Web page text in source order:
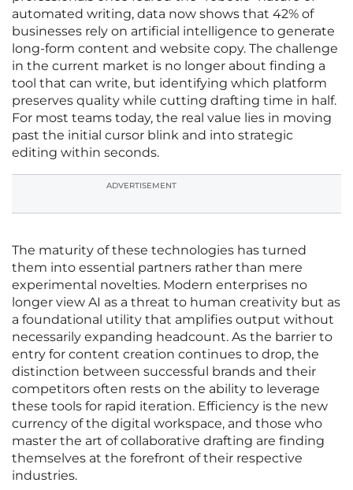
automated writing, data now shows that 42% of
businesses rely on artificial intelligence to generate
long-form content and website copy. The challenge
in the current market is no longer about finding a
tool that can write, but identifying which platform
preserves quality while cutting drafting time in half.
For most teams today, the real value lies in moving
past the initial cursor blink and into strategic
editing within seconds.
ADVERTISEMENT
The maturity of these technologies has turned
them into essential partners rather than mere
experimental novelties. Modern enterprises no
longer view AI as a threat to human creativity but as
a foundational utility that amplifies output without
necessarily expanding headcount. As the barrier to
entry for content creation continues to drop, the
distinction between successful brands and their
competitors often rests on the ability to leverage
these tools for rapid iteration. Efficiency is the new
currency of the digital workspace, and those who
master the art of collaborative drafting are finding
themselves at the forefront of their respective
industries.